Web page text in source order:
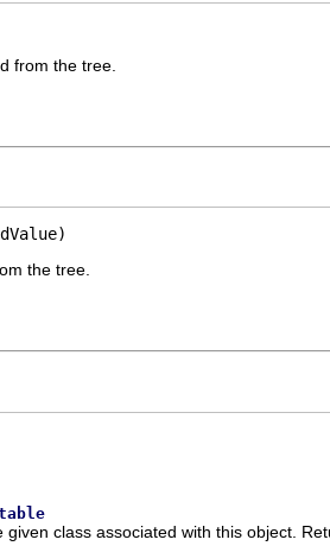
from the tree.
the tree.
class associated with this object.